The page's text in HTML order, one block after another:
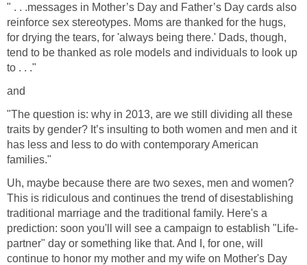
" . . .messages in Mother’s Day and Father’s Day cards also
reinforce sex stereotypes. Moms are thanked for the hugs,
for drying the tears, for 'always being there.' Dads, though,
tend to be thanked as role models and individuals to look up
to . . ."
and
"The question is: why in 2013, are we still dividing all these
traits by gender? It’s insulting to both women and men and it
has less and less to do with contemporary American
families."
Uh, maybe because there are two sexes, men and women?
This is ridiculous and continues the trend of disestablishing
traditional marriage and the traditional family. Here's a
prediction: soon you'll will see a campaign to establish "Life-
partner" day or something like that. And I, for one, will
continue to honor my mother and my wife on Mother's Day